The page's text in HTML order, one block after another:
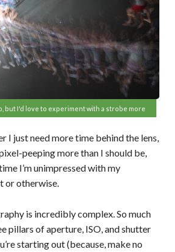
but I'd love to experiment with a strobe more
I just need more time behind the lens,
peeping more than I should be,
I’m unimpressed with my
or otherwise.
is incredibly complex. So much
pillars of aperture, ISO, and shutter
starting out (because, make no